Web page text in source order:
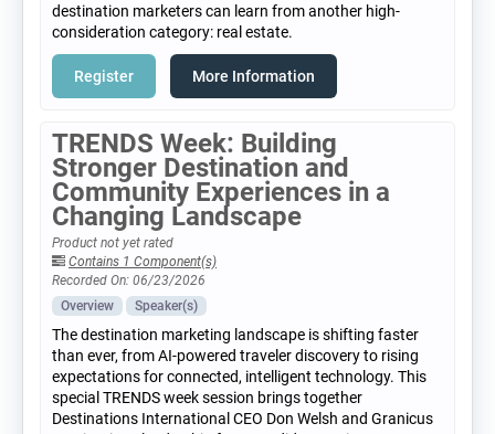
destination marketers can learn from another high-
consideration category: real estate.
Register More Information
TRENDS Week: Building
Stronger Destination and
Community Experiences in a
Changing Landscape
Product not yet rated
Contains 1 Component(s)
Recorded On: 06/23/2026
Overview
Speaker(s)
The destination marketing landscape is shifting faster
than ever, from AI-powered traveler discovery to rising
expectations for connected, intelligent technology. This
special TRENDS week session brings together
Destinations International CEO Don Welsh and Granicus